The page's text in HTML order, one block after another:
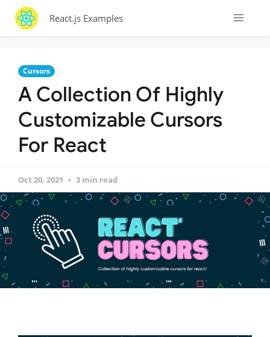
React.js Examples
Cursors
A Collection Of Highly
Customizable Cursors
For React
Oct 20, 2021 3 min read